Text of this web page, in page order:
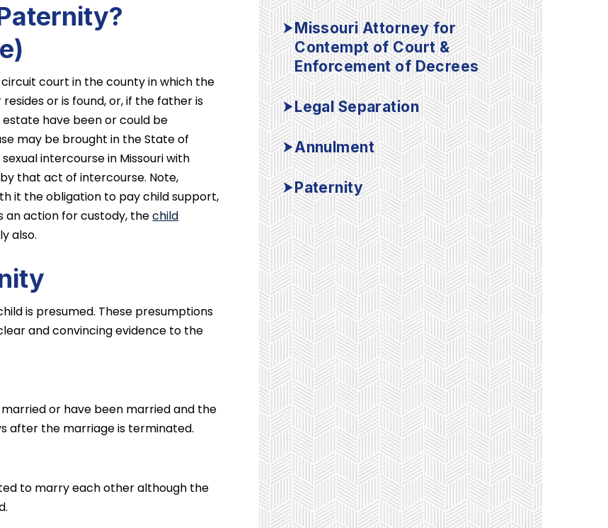
court in the county in which the
or is found, or, if the father is
have been or could be
may be brought in the State of
intercourse in Missouri with
that act of intercourse. Note,
it the obligation to pay child support,
an action for custody, thechild
also.
is presumed. These presumptions
and convincing evidence to the
or have been married and the
after the marriage is terminated.
to marry each other although the
Missouri Attorney for
Contempt of Court &
Enforcement of Decrees
Legal Separation
Annulment
Paternity